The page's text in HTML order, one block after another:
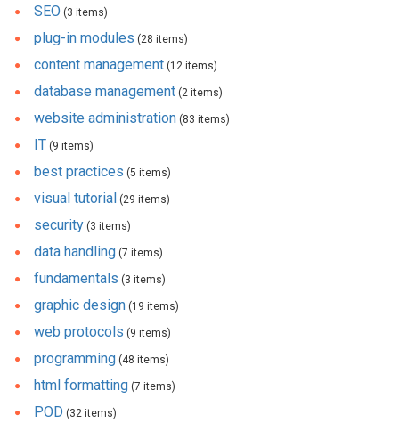
SEO (3 items)
plug-in modules (28 items)
content management (12 items)
database management (2 items)
website administration (83 items)
IT (9 items)
best practices (5 items)
visual tutorial (29 items)
security (3 items)
data handling (7 items)
fundamentals (3 items)
graphic design (19 items)
web protocols (9 items)
programming (48 items)
html formatting (7 items)
POD (32 items)